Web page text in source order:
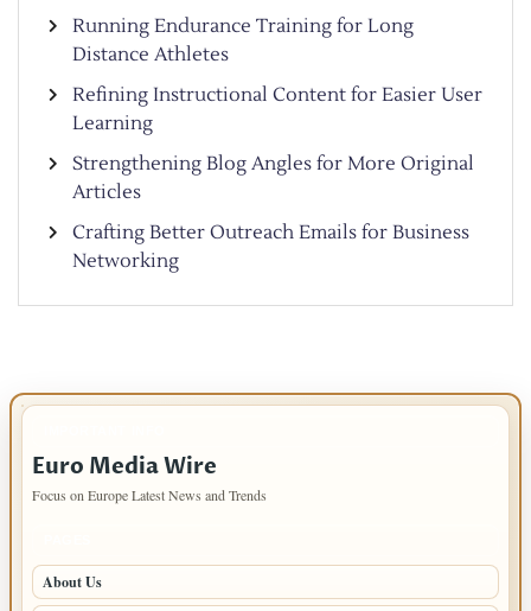
Running Endurance Training for Long
Distance Athletes
Refining Instructional Content for Easier User
Learning
Strengthening Blog Angles for More Original
Articles
Crafting Better Outreach Emails for Business
Networking
Euro Media Wire
Focus on Europe Latest News and Trends
About Us